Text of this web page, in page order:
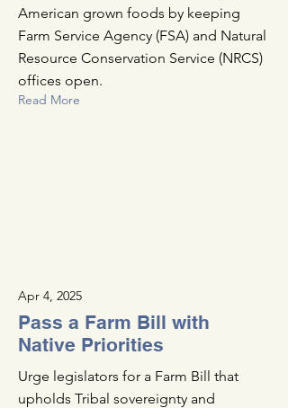
American grown foods by keeping
Farm Service Agency (FSA) and Natural
Resource Conservation Service (NRCS)
offices open.
Read More
Apr 4, 2025
Pass a Farm Bill with
Native Priorities
Urge legislators for a Farm Bill that
upholds Tribal sovereignty and